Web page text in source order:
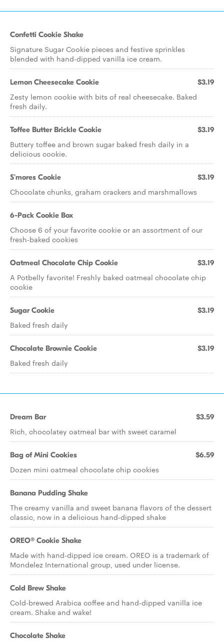
Confetti Cookie Shake
Signature Sugar Cookie pieces and festive sprinkles
blended with hand-dipped vanilla ice cream.
Lemon Cheesecake Cookie $3.19
Zesty lemon cookie with bits of real cheesecake. Baked
fresh daily.
Toffee Butter Brickle Cookie $3.19
Buttery toffee and brown sugar baked fresh daily in a
delicious cookie.
S'mores Cookie $3.19
Chocolate chunks, graham crackers and marshmallows
6-Pack Cookie Box
Choose 6 of your favorite cookie or an assortment of our
fresh-baked cookies
Oatmeal Chocolate Chip Cookie $3.19
A Potbelly favorite! Freshly baked oatmeal chocolate chip
cookie
Sugar Cookie $3.19
Baked fresh daily
Chocolate Brownie Cookie $3.19
Baked fresh daily
Dream Bar $3.59
Rich, chocolatey oatmeal bar with sweet caramel
Bag of Mini Cookies $6.59
Dozen mini oatmeal chocolate chip cookies
Banana Pudding Shake
The creamy vanilla and sweet banana flavors of the dessert
classic, now in a delicious hand-dipped shake
OREO® Cookie Shake
Made with hand-dipped ice cream. OREO is a trademark of
Mondelez International group, used under license.
Cold Brew Shake
Cold-brewed Arabica coffee and hand-dipped vanilla ice
cream. Shake and wake!
Chocolate Shake